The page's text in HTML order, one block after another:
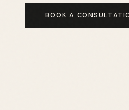
BOOK A